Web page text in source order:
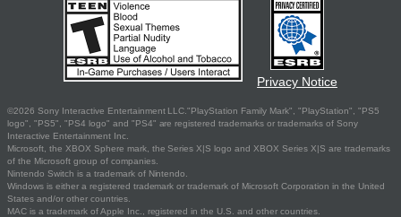
Privacy Notice
©2026 Sony Interactive Entertainment LLC."PlayStation Family Mark", "PlayStation", "PS5
logo", "PS5", "PS4 logo" and "PS4" are registered trademarks or trademarks of Sony
Interactive Entertainment Inc.
Microsoft, the XBOX Sphere mark, the Series X|S logo and XBOX Series X|S are trademarks
of the Microsoft group of companies.
Nintendo Switch is a trademark of Nintendo.
Windows is either a registered trademark or trademark of Microsoft Corporation in the United
States and/or other countries.
MAC is a trademark of Apple Inc., registered in the U.S. and other countries.